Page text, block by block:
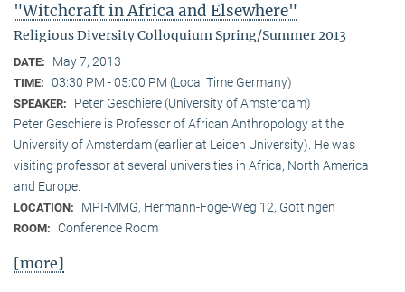
"Witchcraft in Africa and Elsewhere"
Religious Diversity Colloquium Spring/Summer 2013
DATE: May 7, 2013
TIME: 03:30 PM - 05:00 PM (Local Time Germany)
SPEAKER:
Peter Geschiere (University of Amsterdam)
Peter Geschiere is Professor of African Anthropology at the
University of Amsterdam (earlier at Leiden University). He was
visiting professor at several universities in Africa, North America
and Europe.
LOCATION: MPI-MMG, Hermann-Föge-Weg 12, Göttingen
ROOM: Conference Room
[more]